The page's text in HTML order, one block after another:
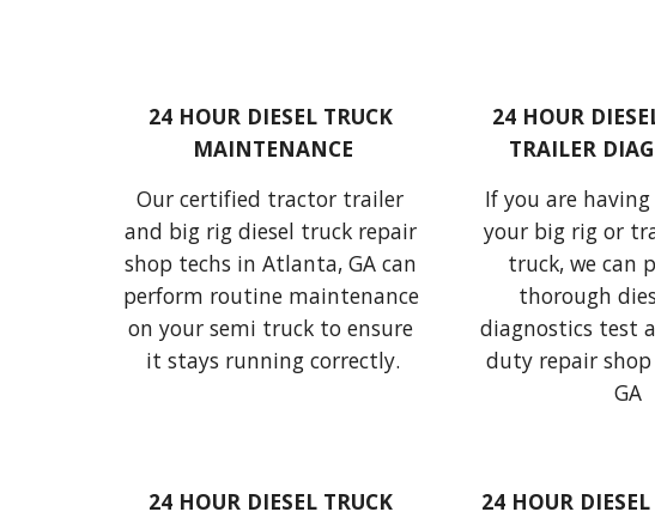
24 HOUR DIESEL TRUCK
MAINTENANCE
Our certified tractor trailer
and big rig diesel truck
repair
shop techs in Atlanta, GA can
perform routine maintenance
on your semi truck to ensure
it stays running correctly.
24 HOUR
TRAILER
If you are having
your big rig or
truck, we can
diagnostics test
duty repair
GA
24 HOUR DIESEL TRUCK
24 HOUR